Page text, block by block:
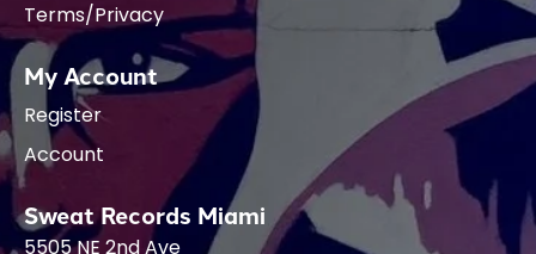
Terms/Privacy
My Account
Register
Account
Sweat Records Miami
5505 NE 2nd Ave